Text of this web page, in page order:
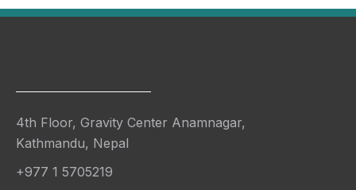
4th Floor, Gravity Center Anamnagar,
Kathmandu, Nepal
+977 1 5705219